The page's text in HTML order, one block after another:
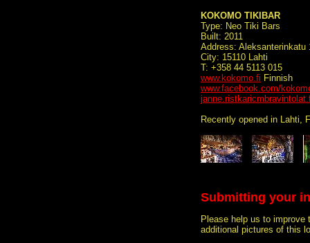
KOKOMO TIKIBAR
Type: Neo Tiki Bars
Built: 2011
Address: Aleksanterinkatu
City: 15110 Lahti
T: +358 44 5113 015
www.kokomo.fi Finnish
www.facebook.com/
Recently opened in Lahti,
Submitting your
Please help us to improve
additional pictures of this